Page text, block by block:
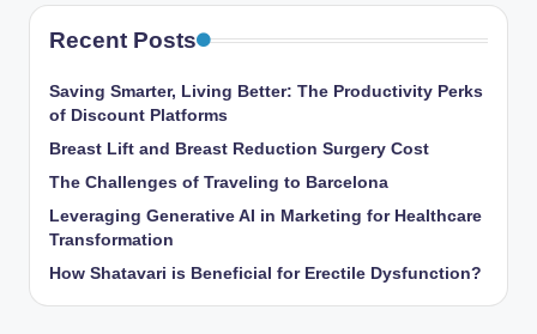
Recent Posts
Saving Smarter, Living Better: The Productivity Perks
of Discount Platforms
Breast Lift and Breast Reduction Surgery Cost
The Challenges of Traveling to Barcelona
Leveraging Generative AI in Marketing for Healthcare
Transformation
How Shatavari is Beneficial for Erectile Dysfunction?